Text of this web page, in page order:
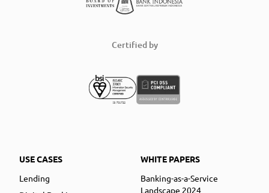
Certified by
USE CASES
Lending
WHITE PAPERS
Banking-as-a-Service
Landscape 2024